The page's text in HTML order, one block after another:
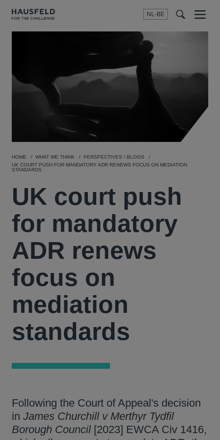
NL-BE
Menu
HOME WHAT WE THINK
PERSPECTIVES / BLOGS
UK COURT PUSH FOR MANDATORY ADR RENEWS FOCUS ON MEDIATION
STANDARDS
UK court push
for mandatory
ADR renews
focus on
mediation
standards
Following the Court of Appeal's decision
in James Churchill v Merthyr Tydfil
Borough Council [2023] EWCA Civ 1416,